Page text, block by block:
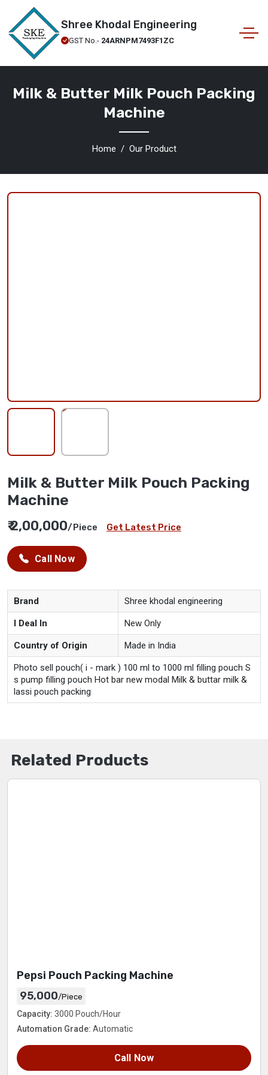
Shree Khodal Engineering
GST No.- 24ARNPM7493F1ZC
Milk & Butter Milk Pouch Packing
Machine
Home Our Product
Milk & Butter Milk Pouch Packing
Machine
₹ 2,00,000/Piece Get Latest Price
Call Now
Brand Shree khodal engineering
I Deal In New Only
Country of Origin Made in India
Photo sell pouch( i - mark ) 100 ml to 1000 ml filling pouch S
s pump filling pouch Hot bar new modal Milk & buttar milk &
lassi pouch packing
Related Products
Pepsi Pouch Packing Machine
95,000/Piece
Capacity: 3000 Pouch/Hour
Automation Grade: Automatic
Call Now